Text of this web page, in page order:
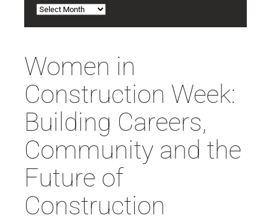
Women in
Construction Week:
Building Careers,
Community and the
Future of
Construction